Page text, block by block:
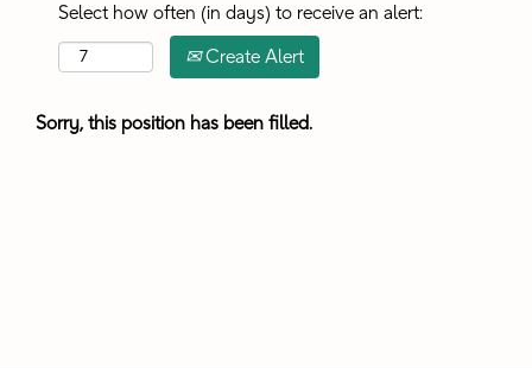
Select how often (in days) to receive an alert:
Create Alert
Sorry, this position has been filled.